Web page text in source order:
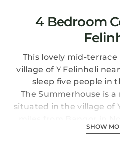
4 Bedroom
This lovely mid-
village of Y Felinheli
sleep five people in
The Summerhouse is
situated in the village of
three bedrooms,
SHOW